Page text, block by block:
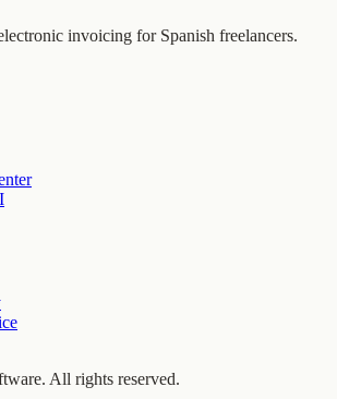
invoicing for Spanish freelancers.
All rights reserved.